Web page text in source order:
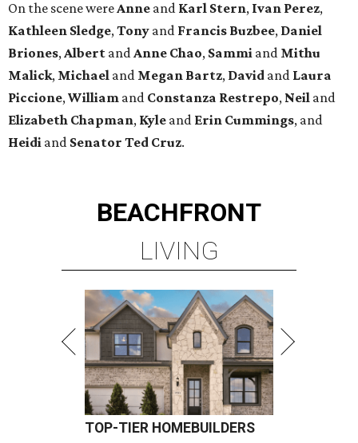
On the scene wereAnne and Karl Stern, Ivan Perez,
Kathleen Sledge,Tony and Francis Buzbee, Daniel
Briones,Albert andAnne Chao, Sammi and Mithu
Malick, Michael and Megan Bartz, David and Laura
Piccione,William and Constanza Restrepo, Neil and
Elizabeth Chapman, Kyle and Erin Cummings, and
Heidi and Senator Ted Cruz.
BEACHFRONT
LIVING
TOP-TIER HOMEBUILDERS